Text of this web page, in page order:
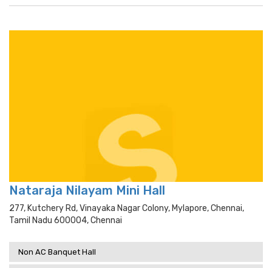
Nataraja Nilayam Mini Hall
277, Kutchery Rd, Vinayaka Nagar Colony, Mylapore, Chennai,
Tamil Nadu 600004, Chennai
Non AC Banquet Hall